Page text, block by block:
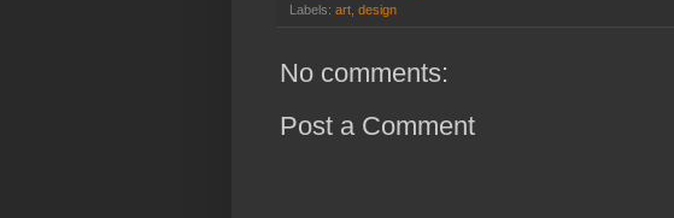
Labels: art design
No comments:
Post a Comment